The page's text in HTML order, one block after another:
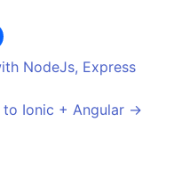
NodeJs, Express
Ionic + Angular →